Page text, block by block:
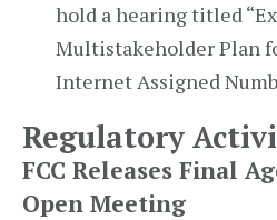
hold a hearing titled
Multistakeholder Plan
Internet Assigned
Regulatory
FCC Releases Final
Open Meeting